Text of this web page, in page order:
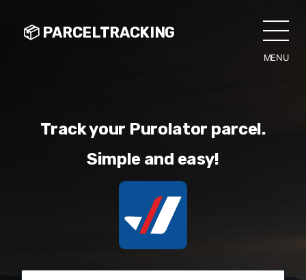
MENU
📦 PARCELTRACKING
Track your Purolator parcel.
Simple and easy!